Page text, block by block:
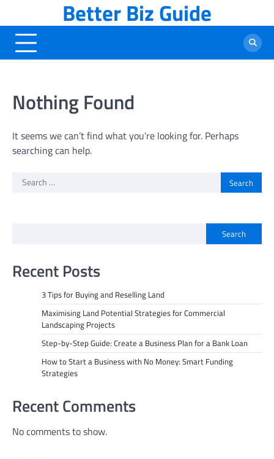
content
Better Biz Guide
Nothing Found
It seems we can’t find what you’re looking for. Perhaps
searching can help.
Search
Search
Recent Posts
3 Tips for Buying and Reselling Land
Maximising Land Potential Strategies for Commercial
Landscaping Projects
Step-by-Step Guide: Create a Business Plan for a Bank Loan
How to Start a Business with No Money: Smart Funding
Strategies
Recent Comments
No comments to show.